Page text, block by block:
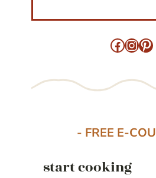
- FREE E-
start cooking